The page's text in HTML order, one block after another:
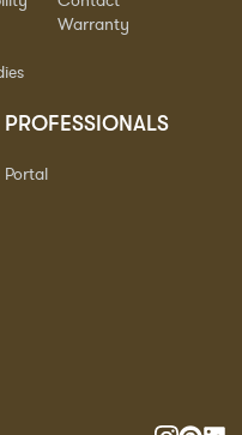
Warranty
PROFESSIONALS
Portal